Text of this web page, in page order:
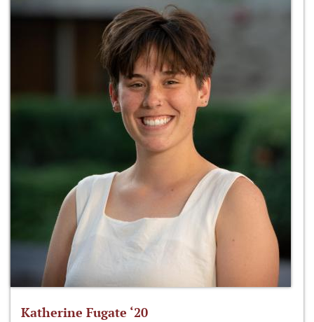
Katherine Fugate ‘20